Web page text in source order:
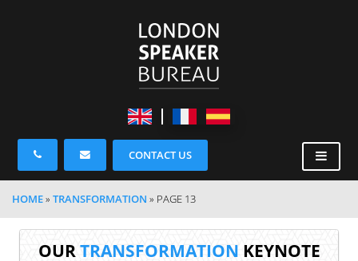
CONTACT US
HOME» TRANSFORMATION » PAGE 13
OURTRANSFORMATION KEYNOTE